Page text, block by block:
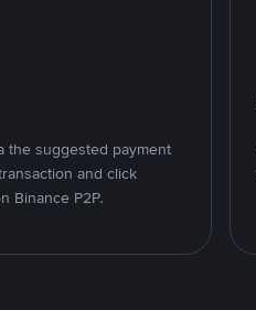
the suggested payment
and click
Binance P2P.